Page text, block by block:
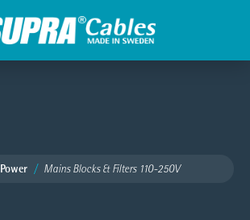
Power Mains Blocks & Filters 110-250V